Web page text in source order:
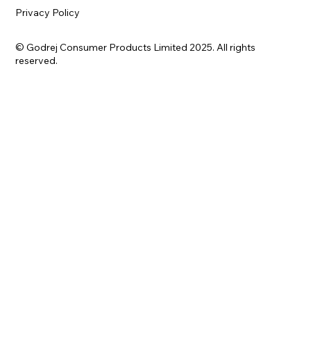
Privacy Policy
© Godrej Consumer Products Limited 2025. All rights
reserved.